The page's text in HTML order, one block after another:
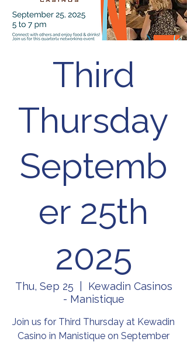
Third
Thursday
Septemb
er 25th
2025
Thu, Sep 25
Kewadin Casinos
- Manistique
Join us for Third Thursday at Kewadin
Casino in Manistique on September